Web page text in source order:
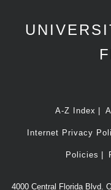
A-Z Index
Internet Privacy
Policies
4000 Central Florida Blvd.